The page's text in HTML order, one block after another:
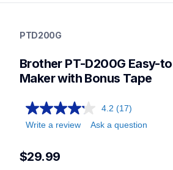
office-home-label-makers
labelmakers
PTD200G
Brother PT-D200G Easy-
Maker with Bonus Tape
4.2 (17)
Write a review
Ask a question
$29.99